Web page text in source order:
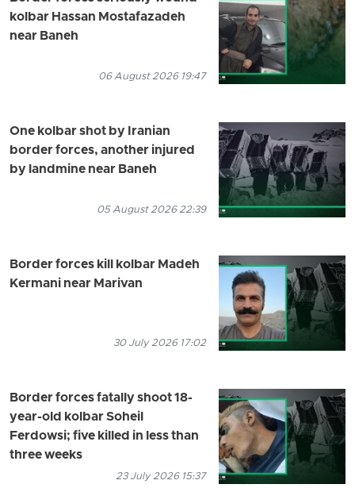
kolbar Hassan Mostafazadeh
near Baneh
06 August 2026 19:47
One kolbar shot by Iranian
border forces, another injured
by landmine near Baneh
05 August 2026 22:39
Border forces kill kolbar Madeh
Kermani near Marivan
30 July 2026 17:02
Border forces fatally shoot 18-
year-old kolbar Soheil
Ferdowsi; five killed in less than
three weeks
23 July 2026 15:37